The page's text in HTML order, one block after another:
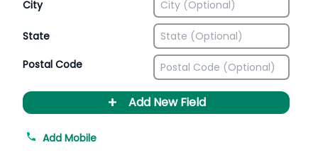
City
State
Postal Code
+ Add New Field
Add Mobile